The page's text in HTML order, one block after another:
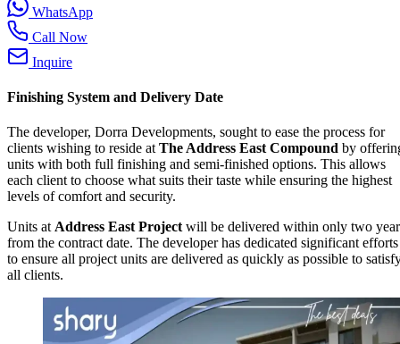
WhatsApp
Call Now
Inquire
Finishing System and Delivery Date
The developer, Dorra Developments, sought to ease the process for
clients wishing to reside at The Address East Compound by
units with both full finishing and semi-finished options. This allows
each client to choose what suits their taste while ensuring the highest
levels of comfort and security.
Units at Address East Project will be delivered within only two
from the contract date. The developer has dedicated significant efforts
to ensure all project units are delivered as quickly as possible to
all clients.